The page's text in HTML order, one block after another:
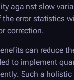
against slow
error statistics
correction.
can reduce
to implement
Such a holistic